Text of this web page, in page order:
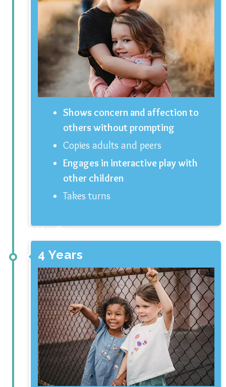
Shows concern and affection to
others without prompting
Copies adults and peers
Engages in interactive play with
other children
Takes turns
3 Months
4 Years